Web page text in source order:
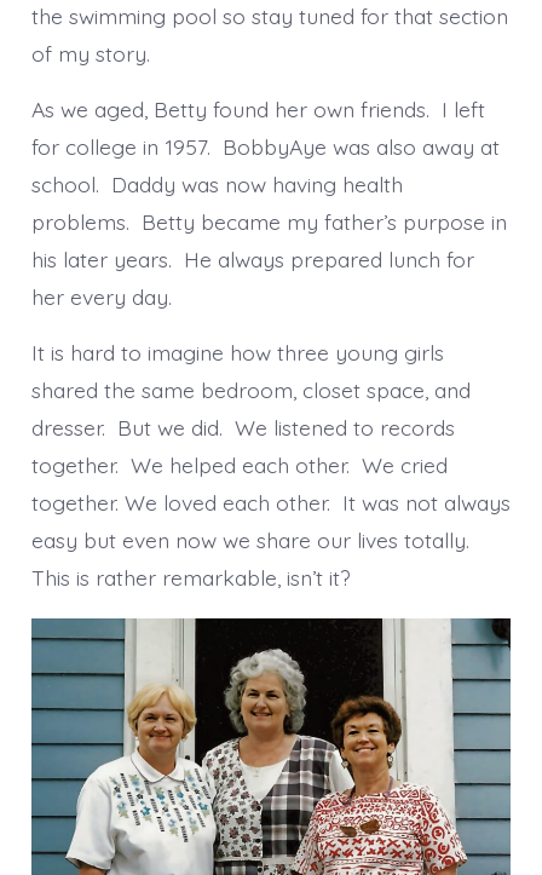
the swimming pool so stay tuned for that section
of my story.
As we aged, Betty found her own friends. I left
for college in 1957. BobbyAye was also away at
school. Daddy was now having health
problems. Betty became my father’s purpose in
his later years. He always prepared lunch for
her every day.
It is hard to imagine how three young girls
shared the same bedroom, closet space, and
dresser. But we did. We listened to records
together. We helped each other. We cried
together. We loved each other. It was not always
easy but even now we share our lives totally.
This is rather remarkable, isn’t it?